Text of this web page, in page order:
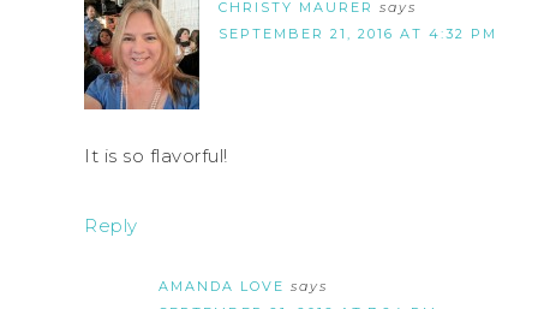
CHRISTY MAURER says
SEPTEMBER 21, 2016 AT 4:32 PM
It is so flavorful!
Reply
AMANDA LOVE says